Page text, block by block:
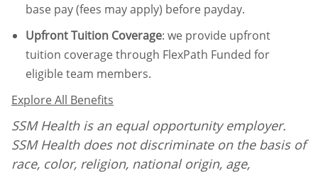
base pay (fees may apply) before payday.
Upfront Tuition Coverage: we provide upfront
tuition coverage through FlexPath Funded for
eligible team members.
Explore All Benefits
SSM Health is an equal opportunity employer.
SSM Health does not discriminate on the basis of
race, color, religion, national origin, age,